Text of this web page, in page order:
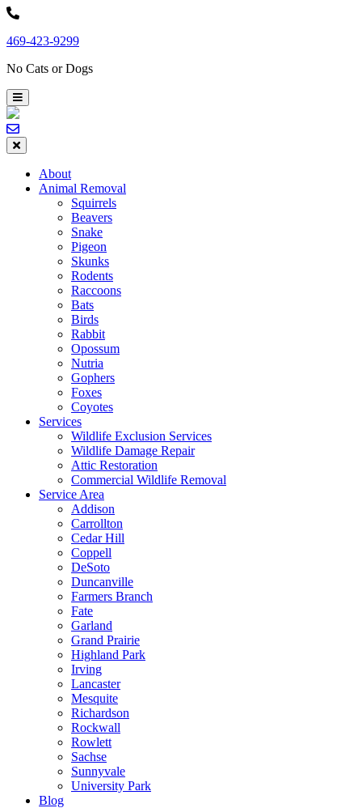
Skip
content
469-423-9299
No Cats or Dogs
About
Animal Removal
Squirrels
Beavers
Snake
Pigeon
Skunks
Rodents
Raccoons
Bats
Birds
Rabbit
Opossum
Nutria
Gophers
Foxes
Coyotes
Services
Wildlife Exclusion Services
Wildlife Damage Repair
Attic Restoration
Commercial Wildlife Removal
Service Area
Addison
Carrollton
Cedar Hill
Coppell
DeSoto
Duncanville
Farmers Branch
Fate
Garland
Grand Prairie
Highland Park
Irving
Lancaster
Mesquite
Richardson
Rockwall
Rowlett
Sachse
Sunnyvale
University Park
Blog